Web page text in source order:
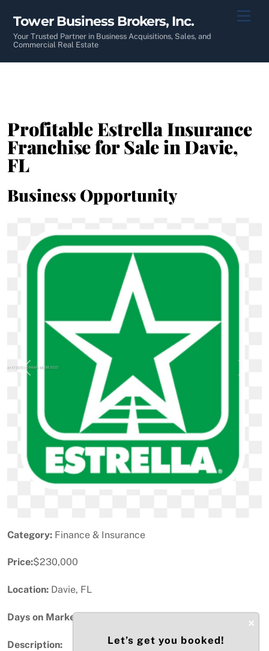
content
Tower Business Brokers, Inc.
Your Trusted Partner in Business Acquisitions, Sales, and
Commercial Real Estate
Profitable Estrella Insurance
Franchise for Sale in Davie,
FL
Business Opportunity
Previous
Category: Finance & Insurance
Price:$230,000
Location: Davie, FL
Days on Market:
Description:
×
Let’s get you booked!